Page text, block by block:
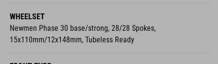
WHEELSET
Newmen Phase 30 base/strong, 28/28 Spokes,
15x110mm/12x148mm, Tubeless Ready